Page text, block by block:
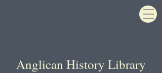
Anglican History Library